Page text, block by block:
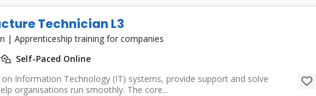
Technician L3
| Apprenticeship training for companies
Self-Paced Online
on Information Technology (IT) systems, provide support and solve
organisations run smoothly. The core...